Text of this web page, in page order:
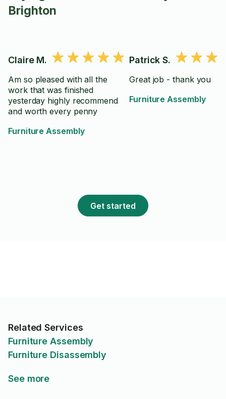
Brighton
Claire M.
Am so pleased with all the
work that was finished
yesterday highly recommend
and worth every penny
Furniture Assembly
Patrick S.
Great job - thank you
Furniture Assembly
Get started
Related Services
Furniture Assembly
Furniture Disassembly
See more